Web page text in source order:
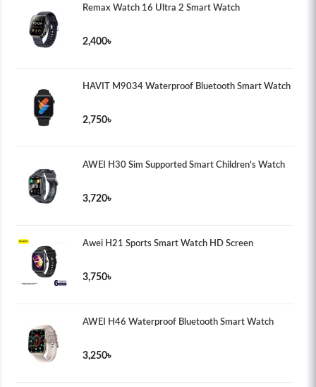
Remax Watch 16 Ultra 2 Smart Watch
2,400৳
HAVIT M9034 Waterproof Bluetooth Smart Watch
2,750৳
AWEI H30 Sim Supported Smart Children's Watch
3,720৳
Awei H21 Sports Smart Watch HD Screen
3,750৳
AWEI H46 Waterproof Bluetooth Smart Watch
3,250৳